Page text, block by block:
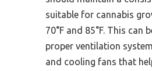
suitable for cannabis
70°F and 85°F. This can
proper ventilation
and cooling fans that